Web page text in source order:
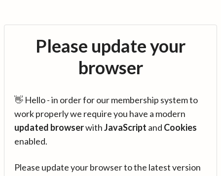
Please update your
browser
👋 Hello - in order for our membership system to
work properly we require you have a modern
updated browserwithJavaScript and Cookies
enabled.
Please update your browser to the latest version